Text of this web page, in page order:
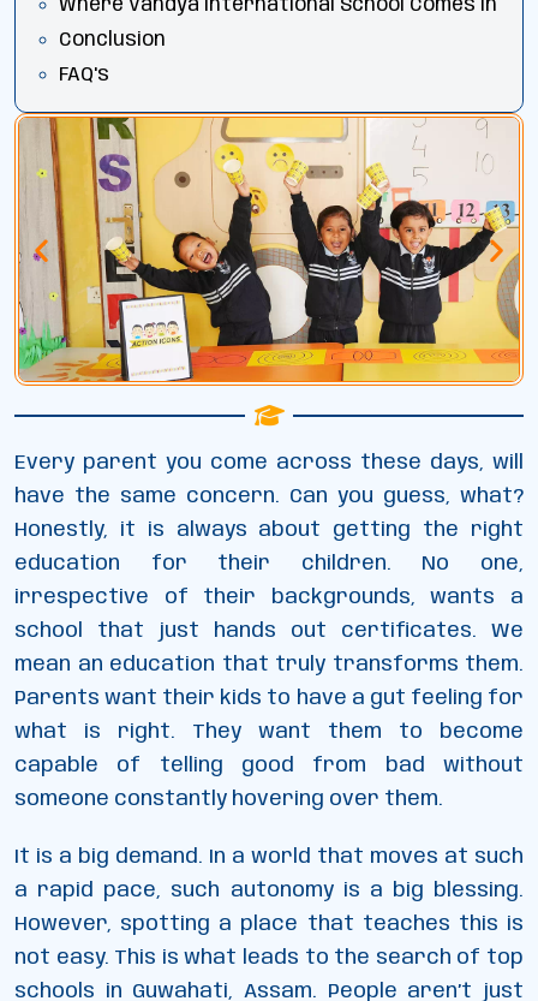
Where Vandya International School Comes In
Conclusion
FAQ's
Every parent you come across these days, will
have the same concern. Can you guess, what?
Honestly, it is always about getting the right
education for their children. No one,
irrespective of their backgrounds, wants a
school that just hands out certificates. We
mean an education that truly transforms them.
Parents want their kids to have a gut feeling for
what is right. They want them to become
capable of telling good from bad without
someone constantly hovering over them.
It is a big demand. In a world that moves at such
a rapid pace, such autonomy is a big blessing.
However, spotting a place that teaches this is
not easy. This is what leads to the search of top
schools in Guwahati, Assam. People aren’t just